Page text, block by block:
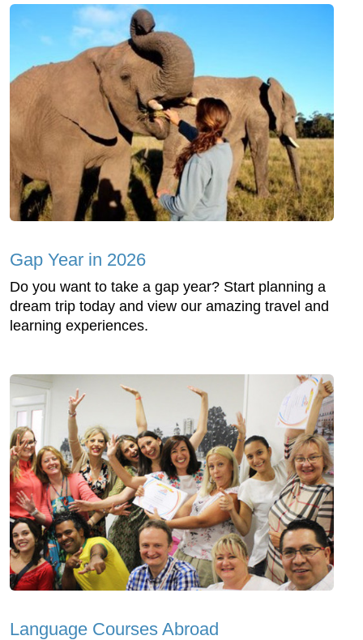
Gap Year in 2026
Do you want to take a gap year? Start planning a
dream trip today and view our amazing travel and
learning experiences.
Language Courses Abroad